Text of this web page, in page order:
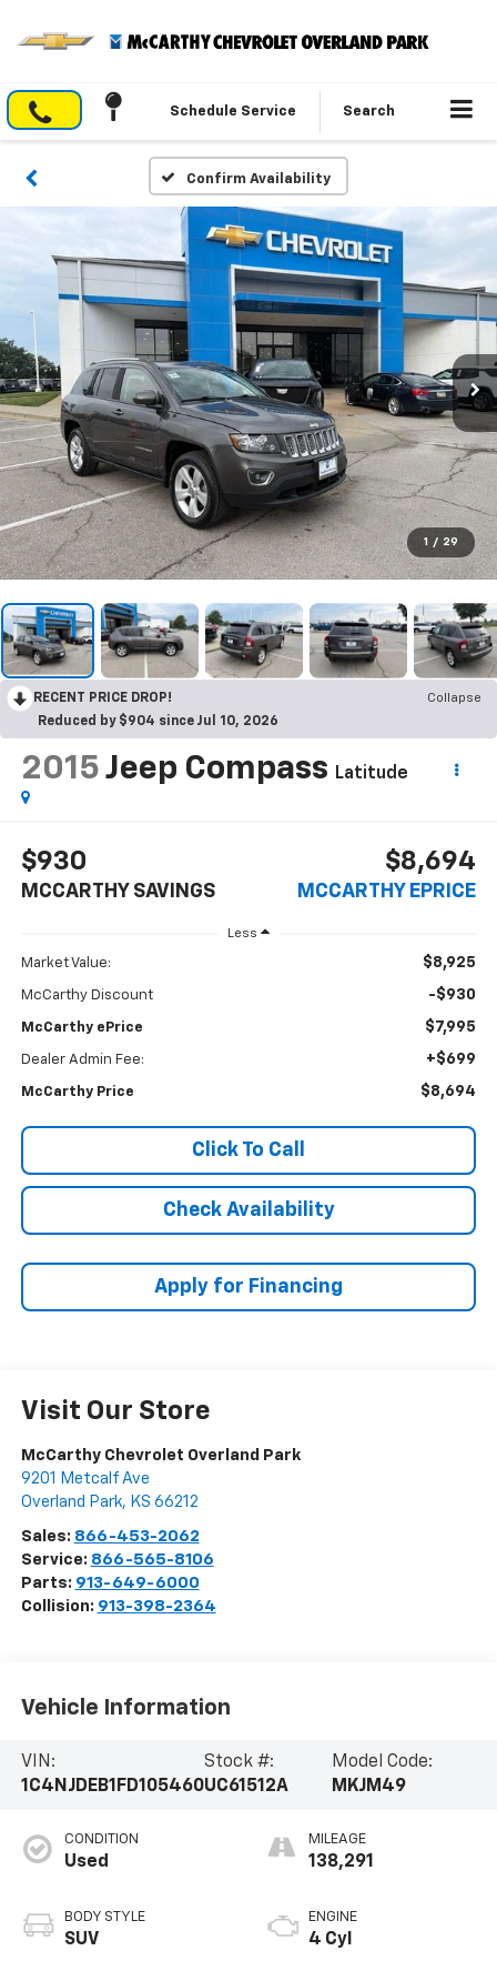
Schedule Service Search
Confirm Availability
1 / 29
RECENT PRICE DROP!
Collapse
Reduced by $904 since Jul 10, 2026
2015 Jeep Compass Latitude
$930
MCCARTHY SAVINGS
$8,694
MCCARTHY EPRICE
Less
Market Value: $8,925
McCarthy Discount -$930
McCarthy ePrice $7,995
Dealer Admin Fee: +$699
McCarthy Price $8,694
Click To Call
Check Availability
Apply for Financing
Visit Our Store
McCarthy Chevrolet Overland Park
9201 Metcalf Ave
Overland Park, KS 66212
Sales: 866-453-2062
Service: 866-565-8106
Parts: 913-649-6000
Collision: 913-398-2364
Vehicle Information
VIN:
1C4NJDEB1FD105460
Stock #:
UC61512A
Model Code:
MKJM49
CONDITION
Used
BODY STYLE
SUV
MILEAGE
138,291
ENGINE
4 Cyl